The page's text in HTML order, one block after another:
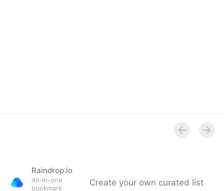
Raindrop.io
All-in-one
bookmark
Create your own curated list